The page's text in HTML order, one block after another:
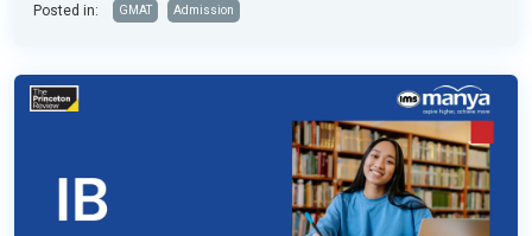
Posted in: GMAT Admission